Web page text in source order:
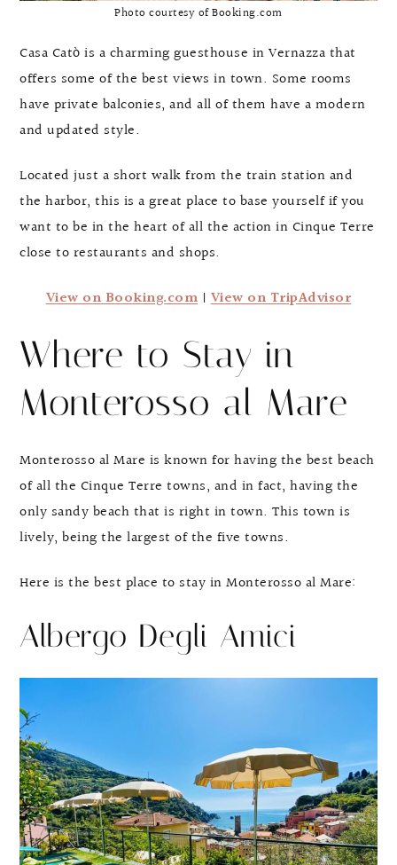
Photo courtesy of Booking.com
Casa Catò is a charming guesthouse in Vernazza that
offers some of the best views in town. Some rooms
have private balconies, and all of them have a modern
and updated style.
Located just a short walk from the train station and
the harbor, this is a great place to base yourself if you
want to be in the heart of all the action in Cinque Terre
close to restaurants and shops.
View on Booking.com|View on TripAdvisor
Where to Stay in
Monterosso al Mare
Monterosso al Mare is known for having the best beach
of all the Cinque Terre towns, and in fact, having the
only sandy beach that is right in town. This town is
lively, being the largest of the five towns.
Here is the best place to stay in Monterosso al Mare:
Albergo Degli Amici